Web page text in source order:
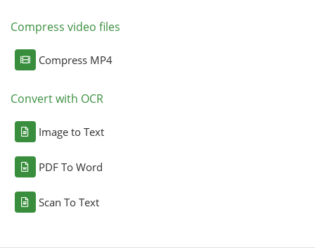
Compress video files
Compress MP4
Convert with OCR
Image to Text
PDF To Word
Scan To Text